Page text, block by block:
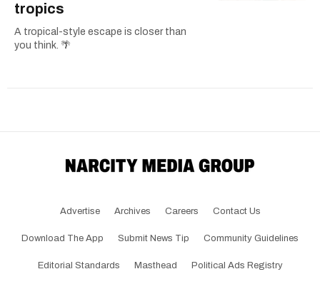
tropics
A tropical-style escape is closer than
you think. 🌴
Advertise Archives Careers Contact Us
Download The App Submit News Tip Community Guidelines
Editorial Standards Masthead Political Ads Registry